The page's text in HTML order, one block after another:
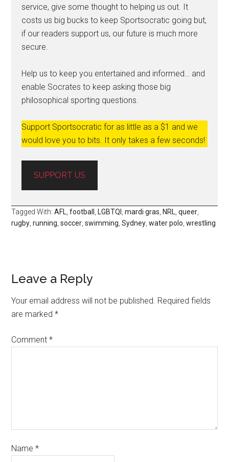
service, give some thought to helping us out. It
costs us big bucks to keep Sportsocratic going but,
if our readers support us, our future is much more
secure.
Help us to keep you entertained and informed… and
enable Socrates to keep asking those big
philosophical sporting questions.
Support Sportsocratic for as little as a $1 and we
would love you to bits. It only takes a few seconds!
SUPPORT US
Tagged With:AFL ,football LGBTQI ,mardi gras NRL ,queer
rugby ,running ,soccer ,swimming ,Sydney ,water polo ,wrestling
Leave a Reply
Your email address will not be published. Required fields
are marked*
Comment*
Name*